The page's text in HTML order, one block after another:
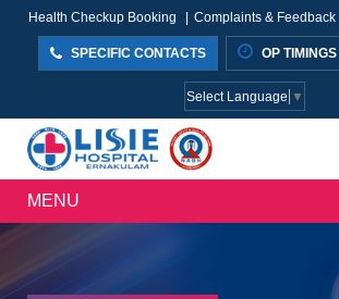
Health Checkup Booking Complaints & Feedback
SPECIFIC CONTACTS OP TIMINGS
Select Language ▼
MENU